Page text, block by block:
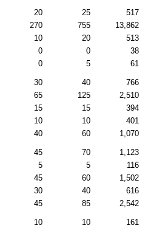
20 25 517
270 755 13,862
10 20 513
0 0 38
0 5 61
30 40 766
65 125 2,510
15 15 394
10 10 401
40 60 1,070
45 70 1,123
5 5 116
45 60 1,502
30 40 616
45 85 2,542
10 10 161